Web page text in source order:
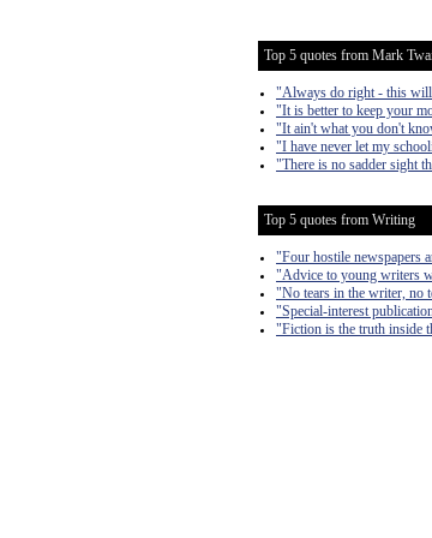
Top 5 quotes from Mark
"Always do right - this will
"It is better to keep your
"It ain't what you don't
"I have never let my
"There is no sadder sight
Top 5 quotes from Writing
"Four hostile newspapers
"Advice to young writers
"No tears in the writer, no
"Special-interest
"Fiction is the truth inside